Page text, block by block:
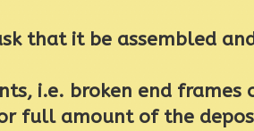
that it be assembled
i.e. broken end
full amount of the